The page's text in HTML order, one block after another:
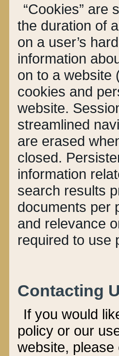
“Cookies” are
the duration of
on a user’s
information
on to a website
cookies and
website.
streamlined
are erased
closed.
information
search results
documents per
and relevance
required to use
Contacting
If you would
policy or our
website,